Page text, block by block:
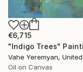
€6,715
"Indigo Trees"
Vahe Yeremyan,
Oil on Canvas